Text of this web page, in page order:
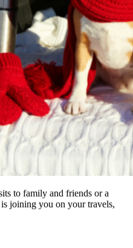
to family and friends or a
joining you on your travels,